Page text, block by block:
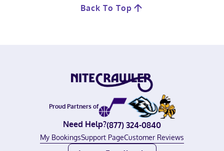
Back To Top
Proud Partners of
Need Help?(877) 324-0840
My BookingsSupport PageCustomer Reviews